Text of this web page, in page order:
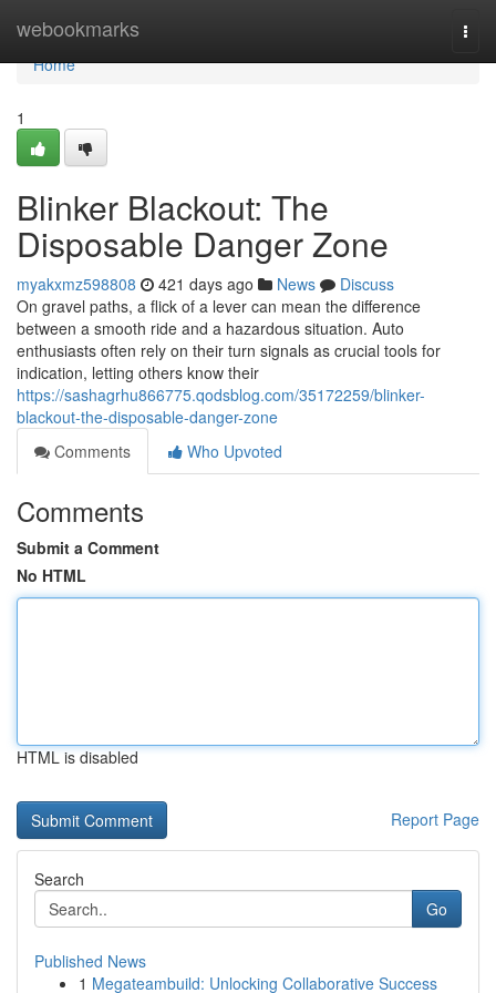
webookmarks
Home
Home
1
Blinker Blackout: The
Disposable Danger Zone
myakxmz598808 421 days ago News
Discuss
On gravel paths, a flick of a lever can mean the difference
between a smooth ride and a hazardous situation. Auto
enthusiasts often rely on their turn signals as crucial tools for
indication, letting others know their
https://sashagrhu866775.qodsblog.com/35172259/blinker-
blackout-the-disposable-danger-zone
Comments
Who Upvoted
Comments
Submit a Comment
No HTML
HTML is disabled
Report Page
Search
Go
Published News
1 Megateambuild: Unlocking Collaborative Success